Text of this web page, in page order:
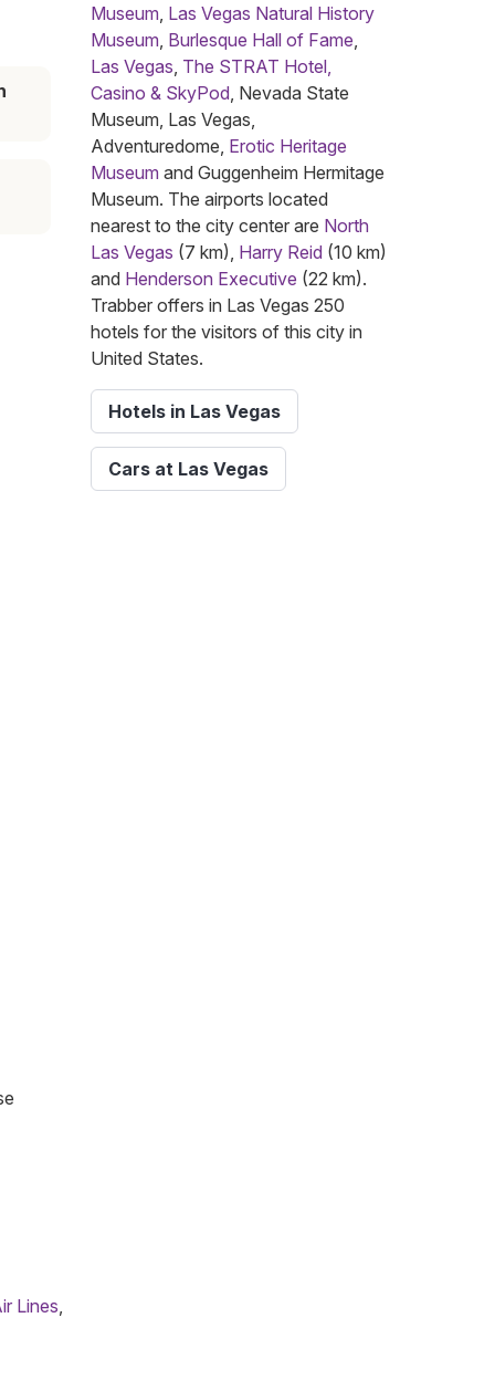
Lines,
Museum, Las Vegas Natural History
Museum, Burlesque Hall of Fame,
Las Vegas, The STRAT Hotel,
Casino & SkyPod, Nevada State
Museum, Las Vegas,
Adventuredome, Erotic Heritage
Museum and Guggenheim Hermitage
Museum. The airports located
nearest to the city center are North
Las Vegas (7 km), Harry Reid (10 km)
and Henderson Executive (22 km).
Trabber offers in Las Vegas 250
hotels for the visitors of this city in
United States.
Hotels in Las Vegas
Cars at Las Vegas